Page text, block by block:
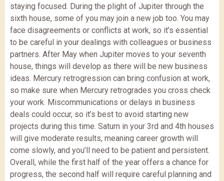
staying focused. During the plight of Jupiter through the
sixth house, some of you may join a new job too. You may
face disagreements or conflicts at work, so it’s essential
to be careful in your dealings with colleagues or business
partners. After May when Jupiter moves to your seventh
house, things will develop as there will be new business
ideas. Mercury retrogression can bring confusion at work,
so make sure when Mercury retrogrades you cross check
your work. Miscommunications or delays in business
deals could occur, so it’s best to avoid starting new
projects during this time. Saturn in your 3rd and 4th houses
will give moderate results, meaning career growth will
come slowly, and you’ll need to be patient and persistent.
Overall, while the first half of the year offers a chance for
progress, the second half will require careful planning and